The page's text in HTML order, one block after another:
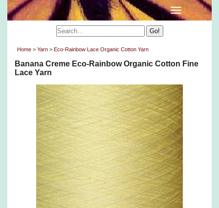
Home > Yarn > Eco-Rainbow Lace Organic Cotton Yarn
Banana Creme Eco-Rainbow Organic Cotton Fine
Lace Yarn